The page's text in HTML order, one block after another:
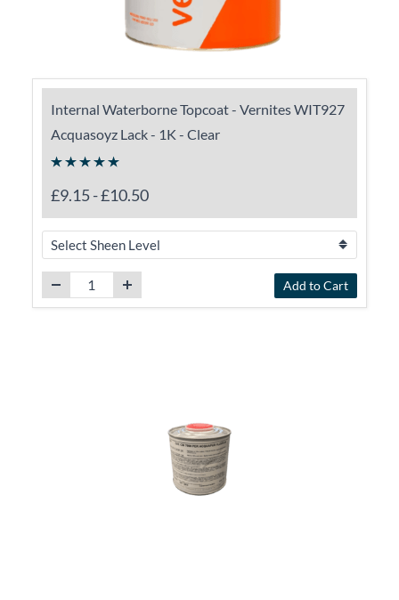
Internal Waterborne Topcoat - Vernites WIT927
Acquasoyz Lack - 1K - Clear
£9.15-£10.50
Add to Cart